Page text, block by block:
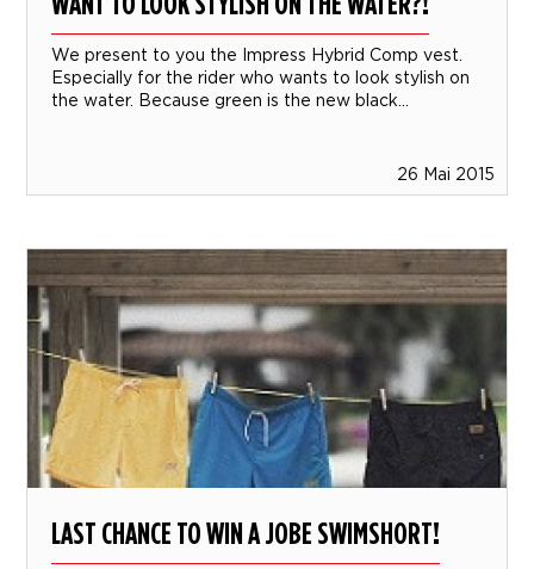
We present to you the Impress Hybrid Comp vest.
Especially for the rider who wants to look stylish on
the water. Because green is the new black...
26 Mai 2015
LAST CHANCE TO WIN A JOBE SWIMSHORT!